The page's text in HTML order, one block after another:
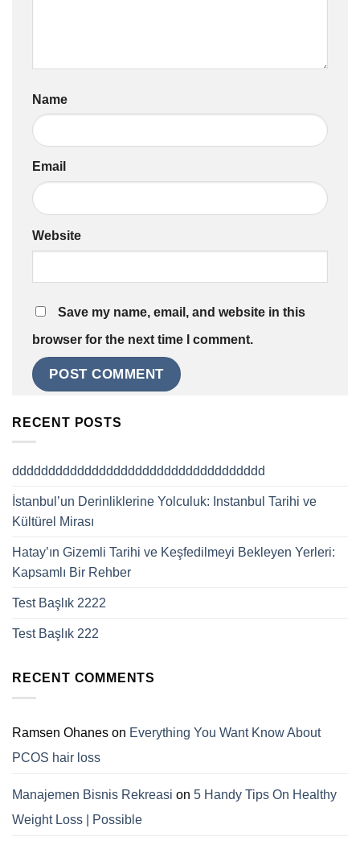
Name
Email
Website
Save my name, email, and website in this
browser for the next time I comment.
RECENT POSTS
ddddddddddddddddddddddddddddddddddd
İstanbul’un Derinliklerine Yolculuk: Instanbul Tarihi ve
Kültürel Mirası
Hatay’ın Gizemli Tarihi ve Keşfedilmeyi Bekleyen Yerleri:
Kapsamlı Bir Rehber
Test Başlık 2222
Test Başlık 222
RECENT COMMENTS
Ramsen Ohanes on Everything You Want Know About
PCOS hair loss
Manajemen Bisnis Rekreasi on 5 Handy Tips On Healthy
Weight Loss | Possible